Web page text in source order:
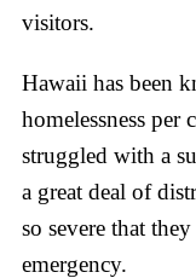
visitors.
Hawaii has been
homelessness per
struggled with a
a great deal of
so severe that
emergency.